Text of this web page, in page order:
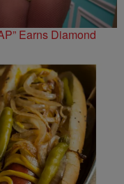
Earns Diamond